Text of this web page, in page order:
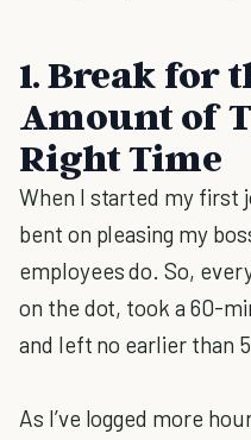
1. Break for
Amount of
Right Time
When I started my first
bent on pleasing my
employees do. So,
on the dot, took a 60-
and left no earlier than
As I’ve logged more